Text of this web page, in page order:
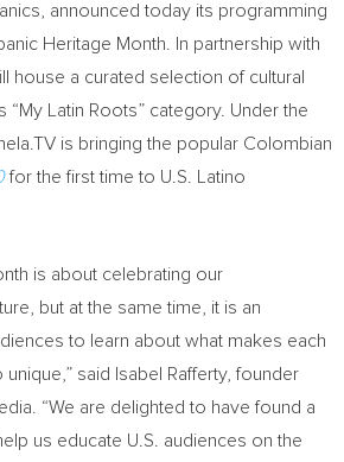
announced today its programming
Heritage Month. In partnership with
house a curated selection of cultural
“My Latin Roots” category. Under the
is bringing the popular Colombian
for the first time to U.S. Latino
is about celebrating our
but at the same time, it is an
to learn about what makes each
said
Isabel Rafferty, founder
“We are delighted to have found a
us educate U.S. audiences on the